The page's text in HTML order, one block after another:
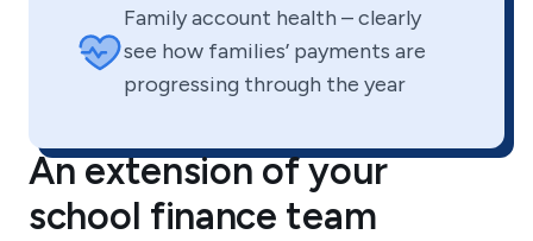
Family account health – clearly
see how families’ payments are
progressing through the year
An extension of your
school finance team